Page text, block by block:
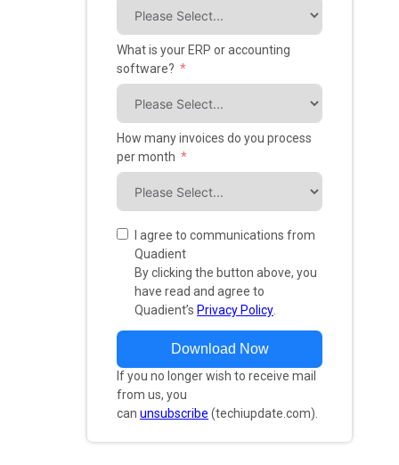
What is your ERP or accounting
software?
How many invoices do you process
per month
I agree to communications from
Quadient
By clicking the button above, you
have read and agree to
Quadient’s Privacy Policy
Download Now
If you no longer wish to receive mail
from us, you
can unsubscribe (techiupdate.com).